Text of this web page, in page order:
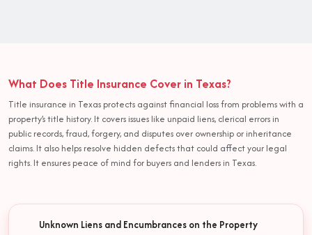
What Does Title Insurance Cover in Texas?
Title insurance in Texas protects against financial loss from problems with a
property’s title history. It covers issues like unpaid liens, clerical errors in
public records, fraud, forgery, and disputes over ownership or inheritance
claims. It also helps resolve hidden defects that could affect your legal
rights. It ensures peace of mind for buyers and lenders in Texas.
Unknown Liens and Encumbrances on the Property